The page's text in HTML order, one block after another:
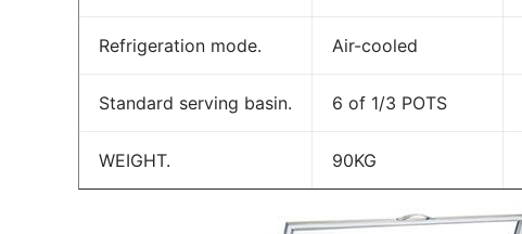
Refrigeration mode. Air-cooled
Standard serving basin. 6 of 1/3 POTS
WEIGHT. 90KG